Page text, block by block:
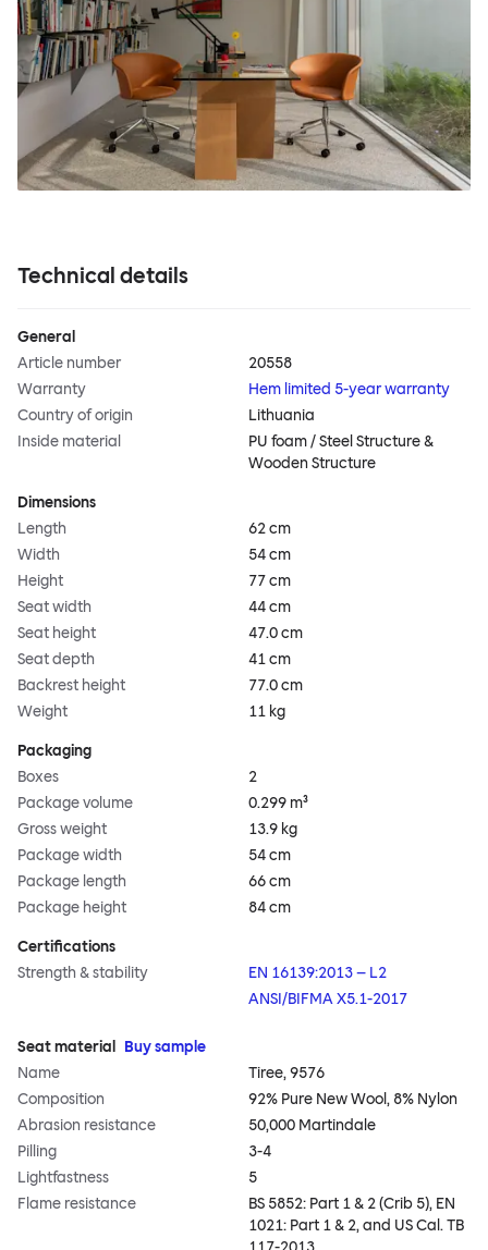
Technical details
General
Article number
20558
Warranty
Hem limited 5-year warranty
Country of origin
Lithuania
Inside material
PU foam / Steel Structure &
Wooden Structure
Dimensions
Length
62 cm
Width
54 cm
Height
77 cm
Seat width
44 cm
Seat height
47.0 cm
Seat depth
41 cm
Backrest height
77.0 cm
Weight
11 kg
Packaging
Boxes
2
Package volume
0.299 m³
Gross weight
13.9 kg
Package width
54 cm
Package length
66 cm
Package height
84 cm
Certifications
Strength & stability
EN 16139:2013 – L2
ANSI/BIFMA X5.1-2017
Seat material
Buy sample
Name
Tiree, 9576
Composition
92% Pure New Wool, 8% Nylon
Abrasion resistance
50,000 Martindale
Pilling
3-4
Lightfastness
5
Flame resistance
BS 5852: Part 1 & 2 (Crib 5), EN
1021: Part 1 & 2, and US Cal. TB